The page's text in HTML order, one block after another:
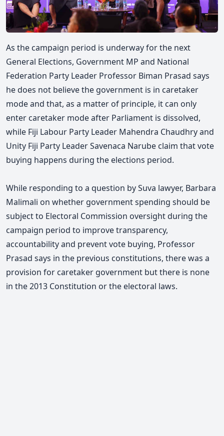
As the campaign period is underway for the next
General Elections, Government MP and National
Federation Party Leader Professor Biman Prasad says
he does not believe the government is in caretaker
mode and that, as a matter of principle, it can only
enter caretaker mode after Parliament is dissolved,
while Fiji Labour Party Leader Mahendra Chaudhry and
Unity Fiji Party Leader Savenaca Narube claim that vote
buying happens during the elections period.
While responding to a question by Suva lawyer, Barbara
Malimali on whether government spending should be
subject to Electoral Commission oversight during the
campaign period to improve transparency,
accountability and prevent vote buying, Professor
Prasad says in the previous constitutions, there was a
provision for caretaker government but there is none
in the 2013 Constitution or the electoral laws.